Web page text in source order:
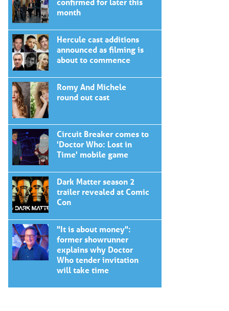
month
Hercule cast additions
announced as filming is
about to commence
Romy And Michele
round out cast
Circuit Breaker comes to
'Doctor Who: Lost in
Time' mobile game
Dark Matter season 2
trailer revealed at Comic
Con
"It is about money":
former showrunner
explains why Doctor
Who tender invitation
will take time